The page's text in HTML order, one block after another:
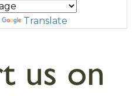
Translate